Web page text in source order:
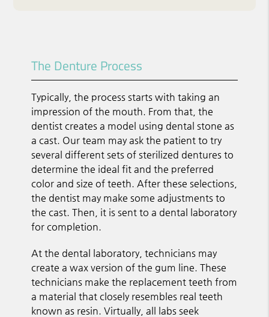
The Denture Process
Typically, the process starts with taking an
impression of the mouth. From that, the
dentist creates a model using dental stone as
a cast. Our team may ask the patient to try
several different sets of sterilized dentures to
determine the ideal fit and the preferred
color and size of teeth. After these selections,
the dentist may make some adjustments to
the cast. Then, it is sent to a dental laboratory
for completion.
At the dental laboratory, technicians may
create a wax version of the gum line. These
technicians make the replacement teeth from
a material that closely resembles real teeth
known as resin. Virtually, all labs seek